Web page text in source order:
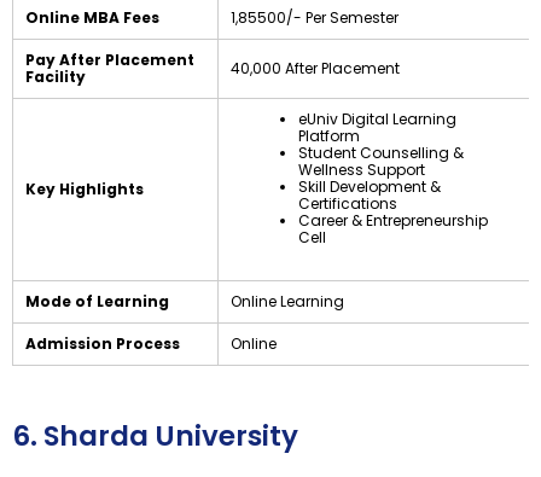
Online MBA Fees ₹1,85500/- Per Semester
Pay After Placement
Facility
₹40,000 After Placement
Key Highlights
eUniv Digital Learning
Platform
Student Counselling &
Wellness Support
Skill Development &
Certifications
Career & Entrepreneurship
Cell
Mode of Learning Online Learning
Admission Process Online
6. Sharda University